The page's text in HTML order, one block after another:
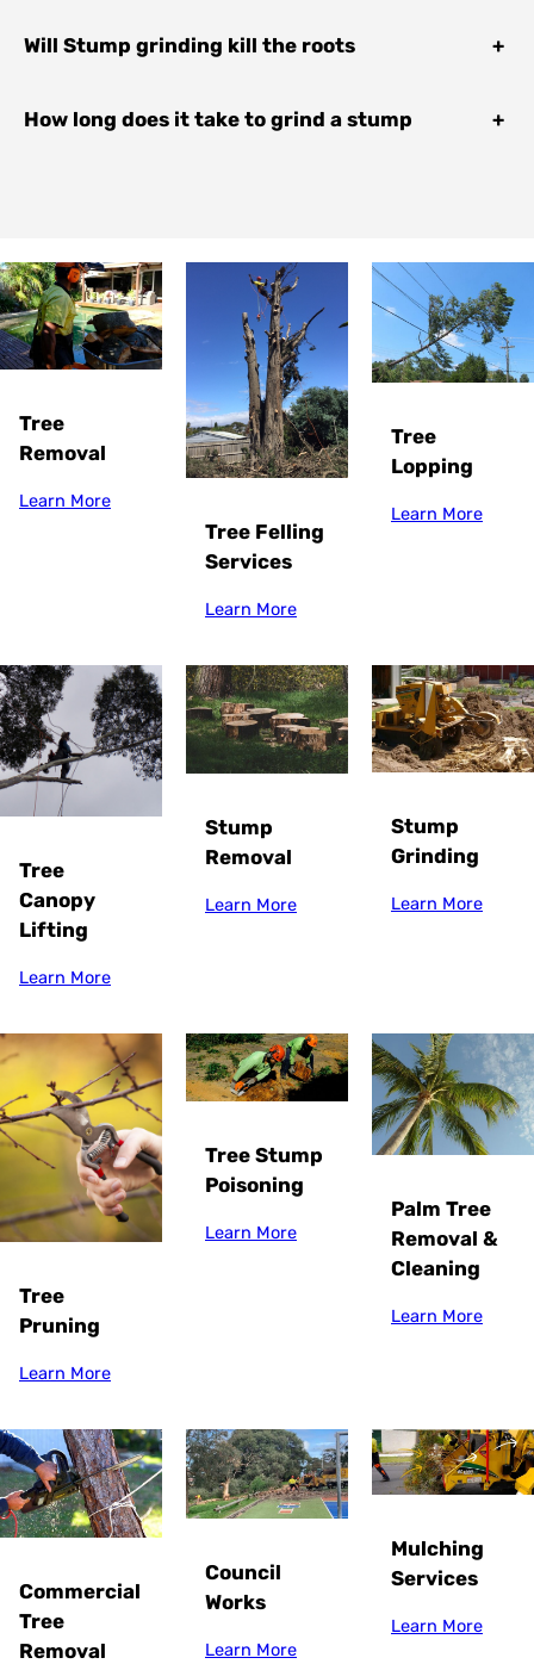
Will Stump grinding kill the roots +
How long does it take to grind a stump +
Tree
Removal
Learn More
Tree Felling
Services
Learn More
Tree
Lopping
Learn More
Tree
Canopy
Lifting
Learn More
Stump
Removal
Learn More
Stump
Grinding
Learn More
Tree
Pruning
Learn More
Tree Stump
Poisoning
Learn More
Palm Tree
Removal &
Cleaning
Learn More
Commercial
Tree
Removal
Council
Works
Learn More
Mulching
Services
Learn More